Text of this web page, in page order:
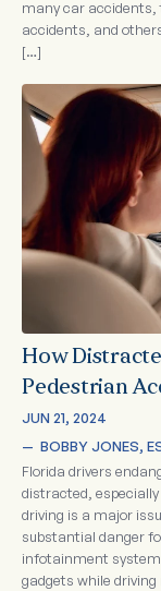
many car accidents,
accidents, and
[…]
How
Pedestrian
JUN 21, 2024
— BOBBY JONES,
Florida drivers
distracted,
driving is a major
substantial danger
infotainment
gadgets while